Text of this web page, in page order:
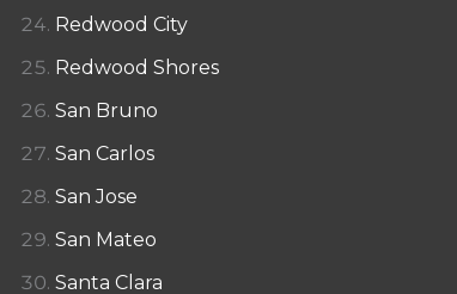
Redwood City
Redwood Shores
San Bruno
San Carlos
San Jose
San Mateo
Santa Clara